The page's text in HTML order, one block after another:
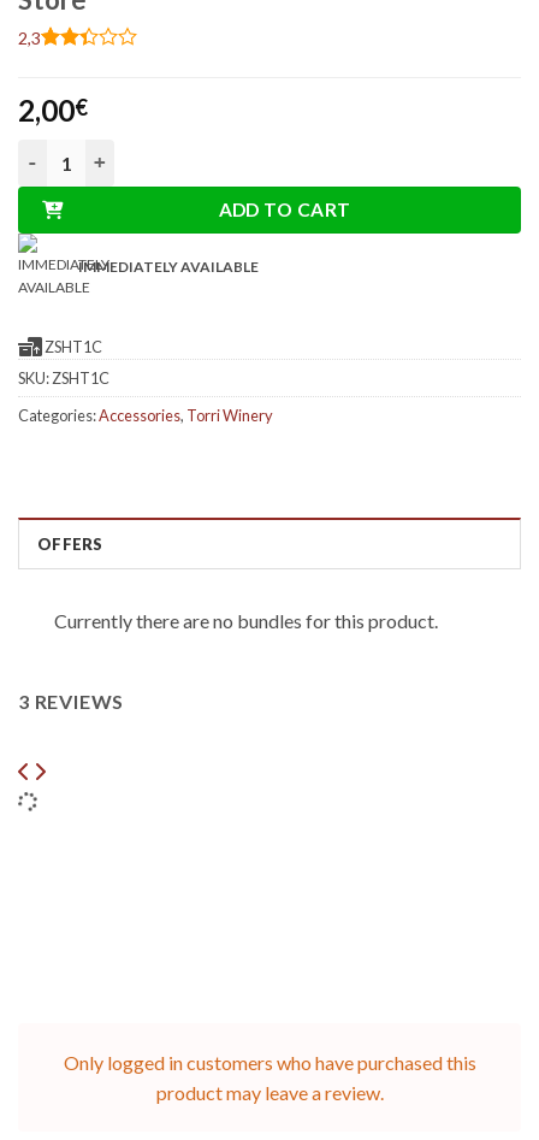
out
of 5
ratings
2,3
2,00€
ADD TO CART
IMMEDIATELY AVAILABLE
ZSHT1C
SKU:ZSHT1C
Categories:Accessories, Torri Winery
OFFERS
Currently there are no bundles for this product.
3 REVIEWS
Only logged in customers who have purchased this
product may leave a review.